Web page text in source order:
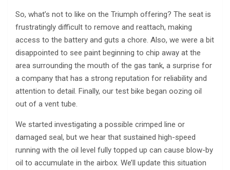
So, what’s not to like on the Triumph offering? The seat is
frustratingly difficult to remove and reattach, making
access to the battery and guts a chore. Also, we were a bit
disappointed to see paint beginning to chip away at the
area surrounding the mouth of the gas tank, a surprise for
a company that has a strong reputation for reliability and
attention to detail. Finally, our test bike began oozing oil
out of a vent tube.
We started investigating a possible crimped line or
damaged seal, but we hear that sustained high-speed
running with the oil level fully topped up can cause blow-by
oil to accumulate in the airbox. We’ll update this situation